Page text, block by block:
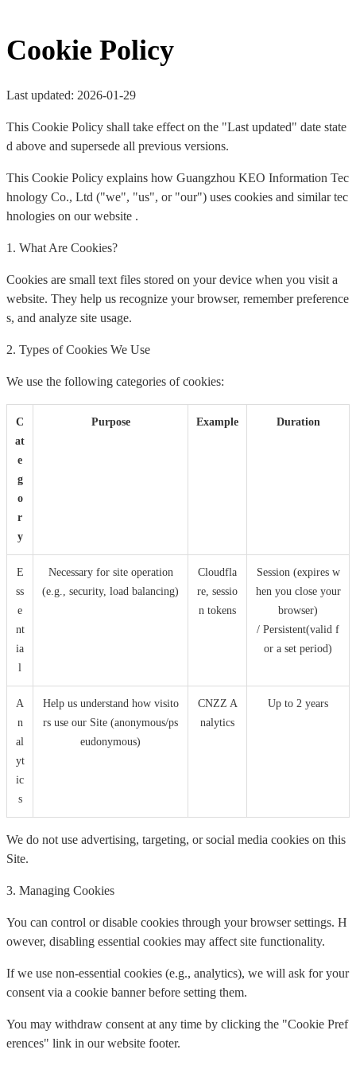
Cookie Policy
Last updated: 2026-01-29
This Cookie Policy shall take effect on the "Last updated" date state
d above and supersede all previous versions.
This Cookie Policy explains how Guangzhou KEO Information Tec
hnology Co., Ltd ("we", "us", or "our") uses cookies and similar tec
hnologies on our website .
1. What Are Cookies?
Cookies are small text files stored on your device when you visit a
website. They help us recognize your browser, remember preference
s, and analyze site usage.
2. Types of Cookies We Use
We use the following categories of cookies:
C
at
e
g
o
r
y
Purpose Example Duration
E
ss
e
nt
ia
l
Necessary for site operation
(e.g., security, load balancing)
Cloudfla
re, sessio
n tokens
Session (expires w
hen you close your
browser)
/ Persistent(valid f
or a set period)
A
n
al
yt
ic
s
Help us understand how visito
rs use our Site (anonymous/ps
eudonymous)
CNZZ A
nalytics
Up to 2 years
We do not use advertising, targeting, or social media cookies on this
Site.
3. Managing Cookies
You can control or disable cookies through your browser settings. H
owever, disabling essential cookies may affect site functionality.
If we use non-essential cookies (e.g., analytics), we will ask for your
consent via a cookie banner before setting them.
You may withdraw consent at any time by clicking the "Cookie Pref
erences" link in our website footer.